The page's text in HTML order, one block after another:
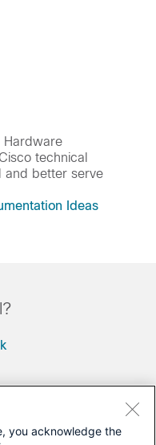
Hardware
technical
and better serve
Ideas
you acknowledge the